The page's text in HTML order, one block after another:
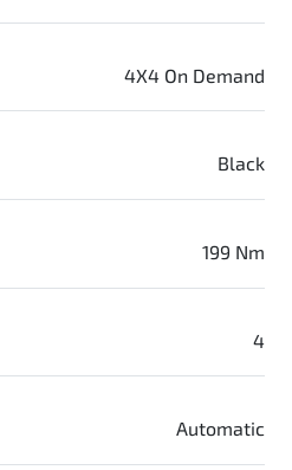
4X4 On Demand
Black
199 Nm
4
Automatic